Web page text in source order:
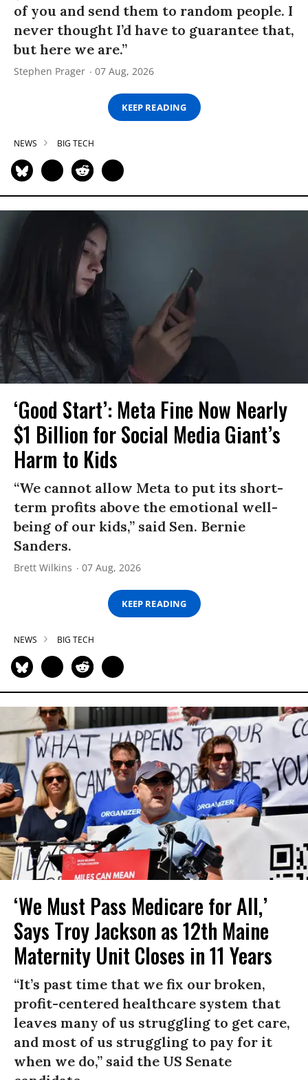
of you and send them to random people. I
never thought I’d have to guarantee that,
but here we are.”
Stephen Prager 07 Aug, 2026
KEEP READING
NEWS BIG TECH
‘Good Start’: Meta Fine Now Nearly
$1 Billion for Social Media Giant’s
Harm to Kids
“We cannot allow Meta to put its short-
term profits above the emotional well-
being of our kids,” said Sen. Bernie
Sanders.
Brett Wilkins 07 Aug, 2026
KEEP READING
NEWS BIG TECH
‘We Must Pass Medicare for All,’
Says Troy Jackson as 12th Maine
Maternity Unit Closes in 11 Years
“It’s past time that we fix our broken,
profit-centered healthcare system that
leaves many of us struggling to get care,
and most of us struggling to pay for it
when we do,” said the US Senate